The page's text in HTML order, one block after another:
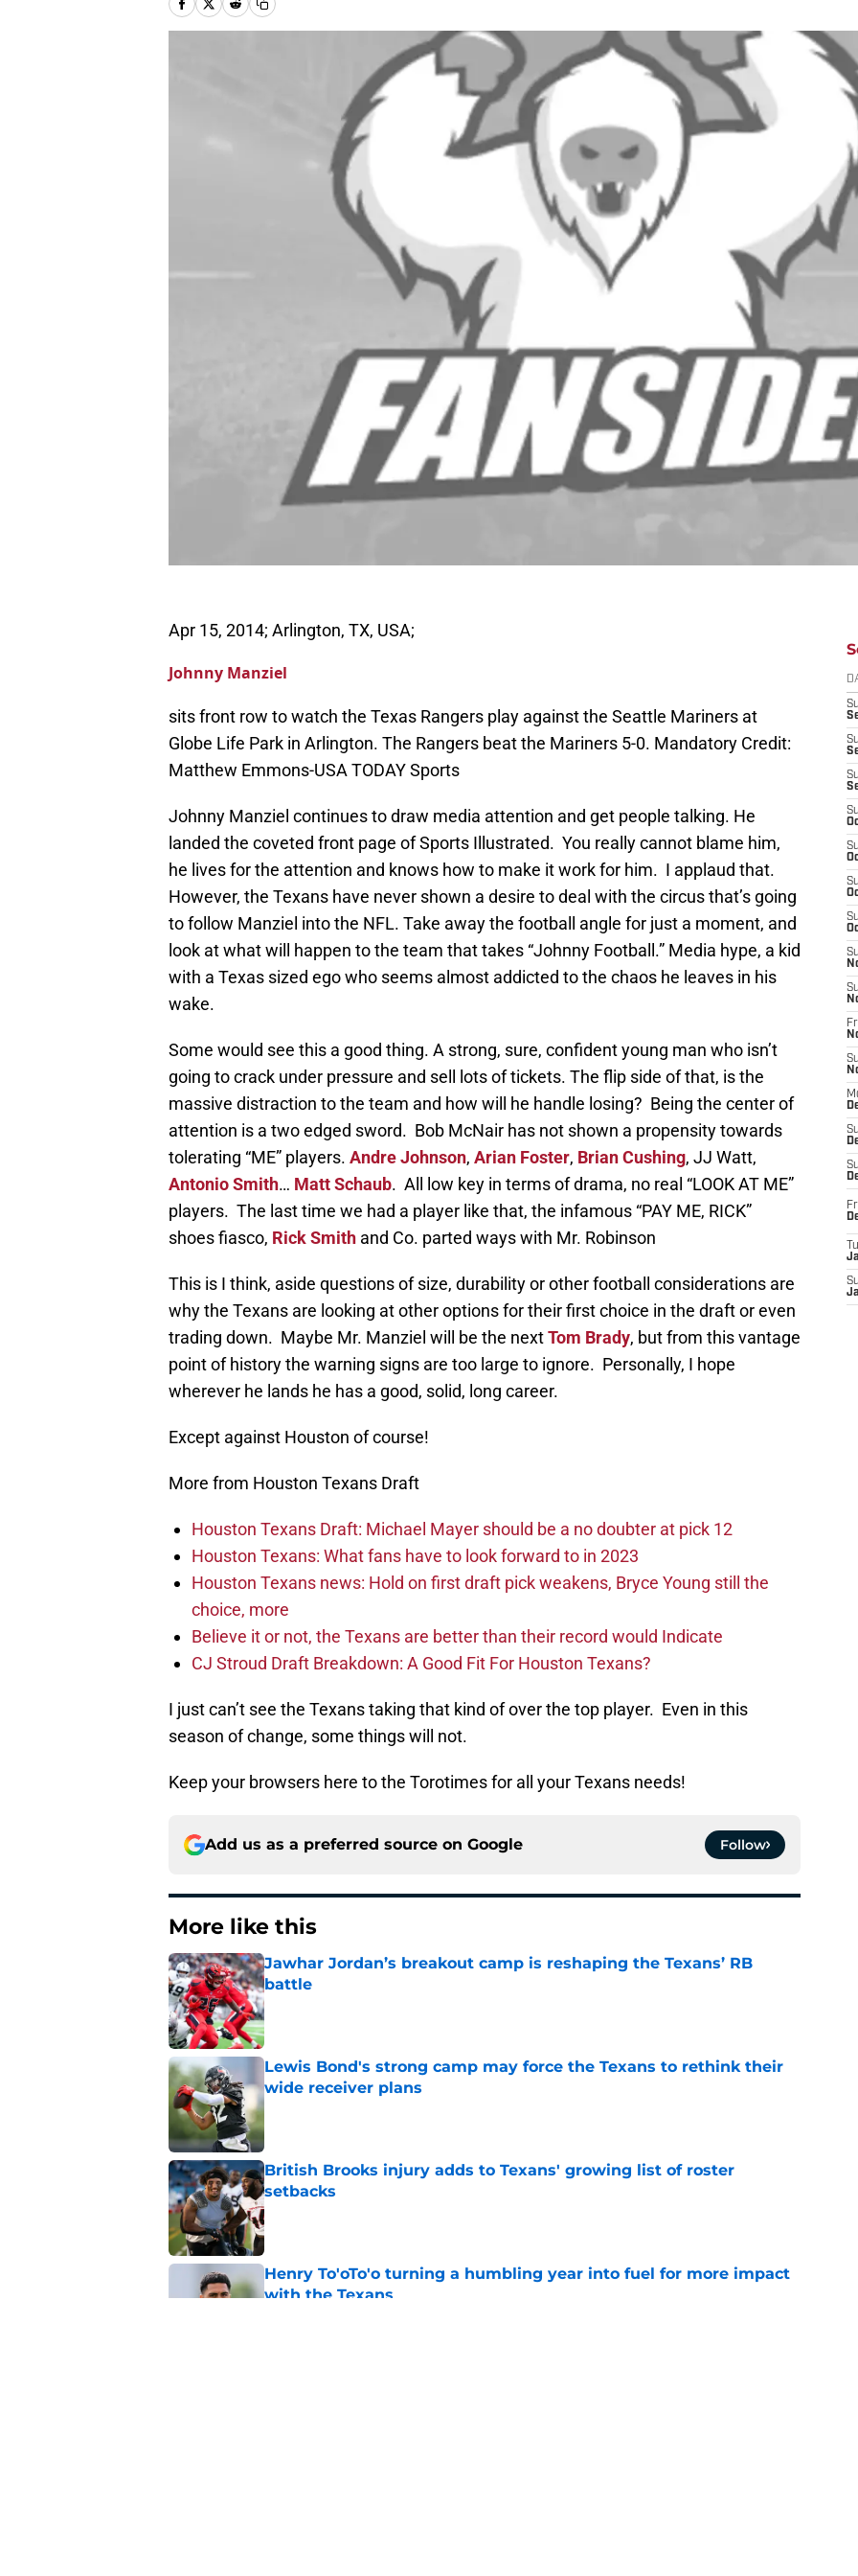
Apr 15, 2014; Arlington, TX, USA;
Johnny Manziel
sits front row to watch the Texas Rangers play against the Seattle Mariners at
Globe Life Park in Arlington. The Rangers beat the Mariners 5-0. Mandatory Credit:
Matthew Emmons-USA TODAY Sports
Johnny Manziel continues to draw media attention and get people talking. He
landed the coveted front page of Sports Illustrated. You really cannot blame him,
he lives for the attention and knows how to make it work for him. I applaud that.
However, the Texans have never shown a desire to deal with the circus that’s going
to follow Manziel into the NFL. Take away the football angle for just a moment, and
look at what will happen to the team that takes “Johnny Football.” Media hype, a kid
with a Texas sized ego who seems almost addicted to the chaos he leaves in his
wake.
Some would see this a good thing. A strong, sure, confident young man who isn’t
going to crack under pressure and sell lots of tickets. The flip side of that, is the
massive distraction to the team and how will he handle losing? Being the center of
attention is a two edged sword. Bob McNair has not shown a propensity towards
tolerating “ME” players. Andre Johnson, Arian Foster, Brian Cushing, JJ Watt,
Antonio Smith… Matt Schaub. All low key in terms of drama, no real “LOOK AT ME”
players. The last time we had a player like that, the infamous “PAY ME, RICK”
shoes fiasco, Rick Smith and Co. parted ways with Mr. Robinson
This is I think, aside questions of size, durability or other football considerations are
why the Texans are looking at other options for their first choice in the draft or even
trading down. Maybe Mr. Manziel will be the nextTom Brady, but from this vantage
point of history the warning signs are too large to ignore. Personally, I hope
wherever he lands he has a good, solid, long career.
Except against Houston of course!
More from Houston Texans Draft
Houston Texans Draft: Michael Mayer should be a no doubter at pick 12
Houston Texans: What fans have to look forward to in 2023
Houston Texans news: Hold on first draft pick weakens, Bryce Young still the
choice, more
Believe it or not, the Texans are better than their record would Indicate
CJ Stroud Draft Breakdown: A Good Fit For Houston Texans?
I just can’t see the Texans taking that kind of over the top player. Even in this
season of change, some things will not.
Keep your browsers here to the Torotimes for all your Texans needs!
Add us as a preferred source on Google Follow
More like this
Jawhar Jordan’s breakout camp is reshaping the Texans’ RB
battle
Published by on Invalid Date
Lewis Bond's strong camp may force the Texans to rethink their
wide receiver plans
Published by on Invalid Date
British Brooks injury adds to Texans' growing list of roster
setbacks
Published by on Invalid Date
Henry To'oTo'o turning a humbling year into fuel for more impact
with the Texans